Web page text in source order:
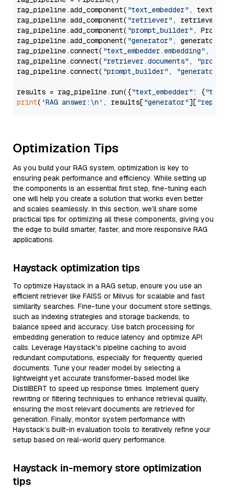
rag_pipeline.add_component( "text_embedder" ,
rag_pipeline.add_component( "retriever" , retriever)
rag_pipeline.add_component( "prompt_builder" ,
rag_pipeline.add_component( "generator" , generator)
rag_pipeline.connect( "text_embedder.embedding" ,
rag_pipeline.connect( "retriever.documents" ,
rag_pipeline.connect( "prompt_builder" , "generator"
results = rag_pipeline.run({"text_embedder" : {"text"
print( 'RAG answer:\n' , results["generator"][
Optimization Tips
As you build your RAG system, optimization is key to
ensuring peak performance and efficiency. While setting up
the components is an essential first step, fine-tuning each
one will help you create a solution that works even better
and scales seamlessly. In this section, we’ll share some
practical tips for optimizing all these components, giving you
the edge to build smarter, faster, and more responsive RAG
applications.
Haystack optimization tips
To optimize Haystack in a RAG setup, ensure you use an
efficient retriever like FAISS or Milvus for scalable and fast
similarity searches. Fine-tune your document store settings,
such as indexing strategies and storage backends, to
balance speed and accuracy. Use batch processing for
embedding generation to reduce latency and optimize API
calls. Leverage Haystack's pipeline caching to avoid
redundant computations, especially for frequently queried
documents. Tune your reader model by selecting a
lightweight yet accurate transformer-based model like
DistilBERT to speed up response times. Implement query
rewriting or filtering techniques to enhance retrieval quality,
ensuring the most relevant documents are retrieved for
generation. Finally, monitor system performance with
Haystack’s built-in evaluation tools to iteratively refine your
setup based on real-world query performance.
Haystack in-memory store optimization
tips